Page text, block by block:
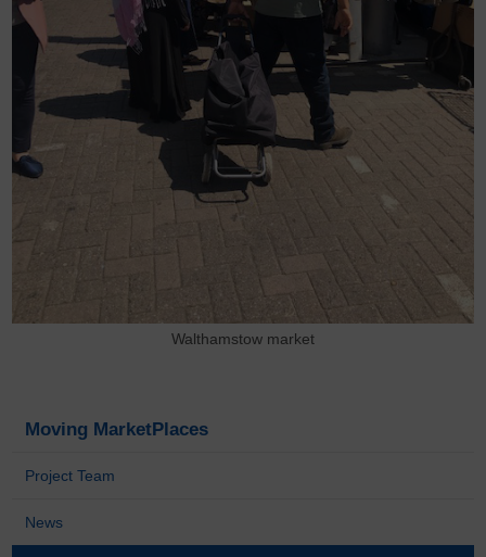
Walthamstow market
Moving MarketPlaces
Project Team
News